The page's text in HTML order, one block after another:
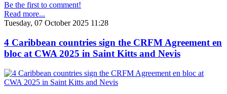
Be the first to comment!
Read more...
Tuesday, 07 October 2025 11:28
4 Caribbean countries sign the CRFM Agreement en
bloc at CWA 2025 in Saint Kitts and Nevis